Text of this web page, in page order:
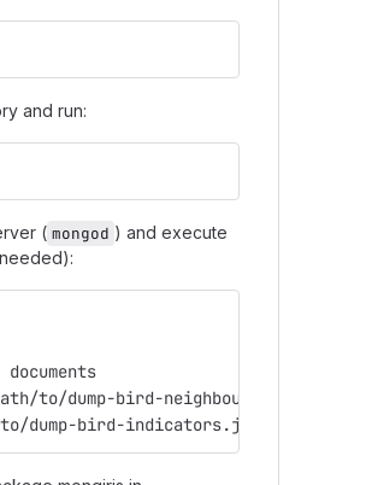
and run:
( mongod ) and execute
dump-bird-indicators.json